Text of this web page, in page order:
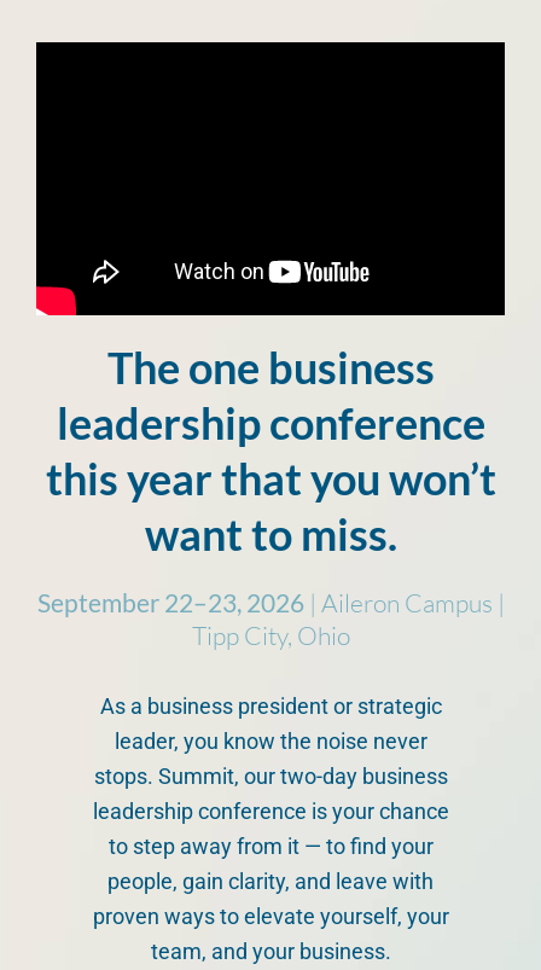
The one business
leadership conference
this year that you won’t
want to miss.
September 22–23, 2026| Aileron Campus |
Tipp City, Ohio
As a business president or strategic
leader, you know the noise never
stops. Summit, our two-day business
leadership conference is your chance
to step away from it — to find your
people, gain clarity, and leave with
proven ways to elevate yourself, your
team, and your business.